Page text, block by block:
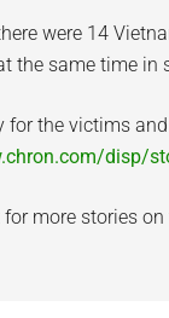
were 14
the same time in
for the victims
disp/
more stories